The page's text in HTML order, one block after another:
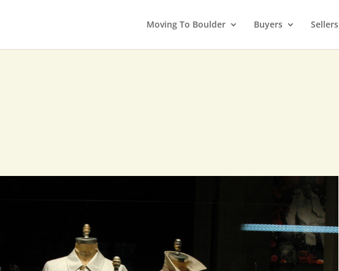
Moving To Boulder Buyers Sellers